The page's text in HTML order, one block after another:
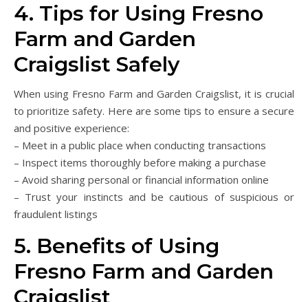
4. Tips for Using Fresno
Farm and Garden
Craigslist Safely
When using Fresno Farm and Garden Craigslist, it is crucial
to prioritize safety. Here are some tips to ensure a secure
and positive experience:
– Meet in a public place when conducting transactions
– Inspect items thoroughly before making a purchase
– Avoid sharing personal or financial information online
– Trust your instincts and be cautious of suspicious or
fraudulent listings
5. Benefits of Using
Fresno Farm and Garden
Craigslist